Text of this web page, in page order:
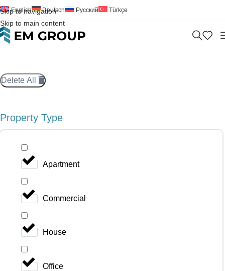
Skip to navigation
Skip to main content
English Deutsch Русский Türkçe
Delete All
Property Type
Apartment
Commercial
House
Office